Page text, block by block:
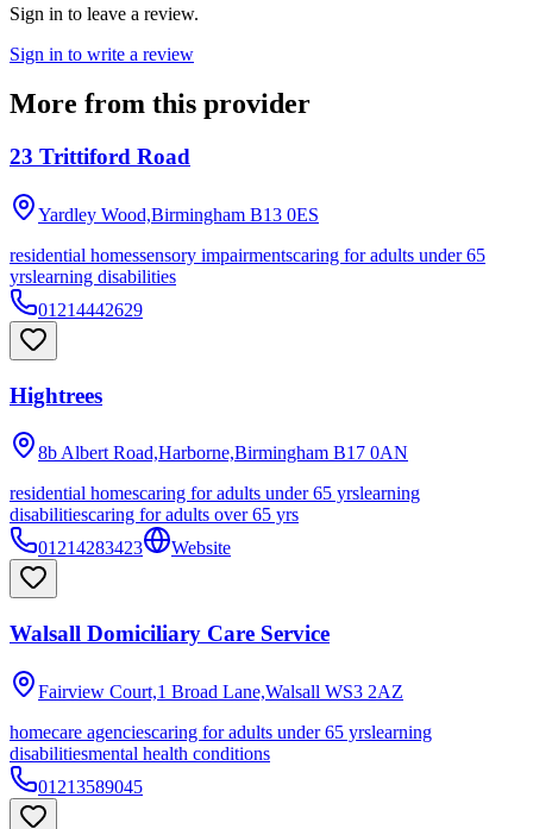
Sign in to leave a review.
Sign in to write a review
More from this provider
23 Trittiford Road
Yardley Wood,Birmingham B13 0ES
residential homessensory impairmentscaring for adults under 65
yrslearning disabilities
01214442629
Hightrees
8b Albert Road,Harborne,Birmingham B17 0AN
residential homescaring for adults under 65 yrslearning
disabilitiescaring for adults over 65 yrs
01214283423
Website
Walsall Domiciliary Care Service
Fairview Court,1 Broad Lane,Walsall WS3 2AZ
homecare agenciescaring for adults under 65 yrslearning
disabilitiesmental health conditions
01213589045